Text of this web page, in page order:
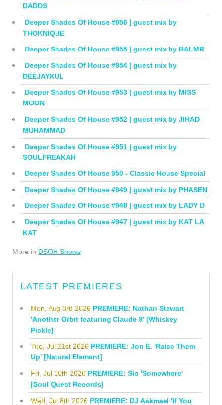
DADDS
Deeper Shades Of House #956 | guest mix by
THOKNIQUE
Deeper Shades Of House #955 | guest mix by BALMR
Deeper Shades Of House #954 | guest mix by
DEEJAYKUL
Deeper Shades Of House #953 | guest mix by MISS
MOON
Deeper Shades Of House #952 | guest mix by JIHAD
MUHAMMAD
Deeper Shades Of House #951 | guest mix by
SOULFREAKAH
Deeper Shades Of House 950 - Classic House Special
Deeper Shades Of House #949 | guest mix by PHASEN
Deeper Shades Of House #948 | guest mix by LADY D
Deeper Shades Of House #947 | guest mix by KAT LA
KAT
More in DSOH Shows
LATEST PREMIERES
Mon, Aug 3rd 2026 PREMIERE: Nathan Stewart
'Another Orbit featuring Claude 9' [Whiskey
Pickle]
Tue, Jul 21st 2026 PREMIERE: Jon E. 'Raise Them
Up' [Natural Element]
Fri, Jul 10th 2026 PREMIERE: Sio 'Somewhere'
[Soul Quest Records]
Wed, Jul 8th 2026 PREMIERE: DJ Aakmael 'If You